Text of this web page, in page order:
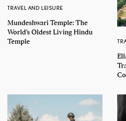
TRAVEL AND LEISURE
Mundeshwari Temple: The
World’s Oldest Living Hindu
Temple